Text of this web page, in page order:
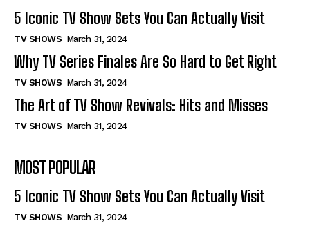
5 Iconic TV Show Sets You Can Actually Visit
TV SHOWS March 31, 2024
Why TV Series Finales Are So Hard to Get Right
TV SHOWS March 31, 2024
The Art of TV Show Revivals: Hits and Misses
TV SHOWS March 31, 2024
MOST POPULAR
5 Iconic TV Show Sets You Can Actually Visit
TV SHOWS March 31, 2024